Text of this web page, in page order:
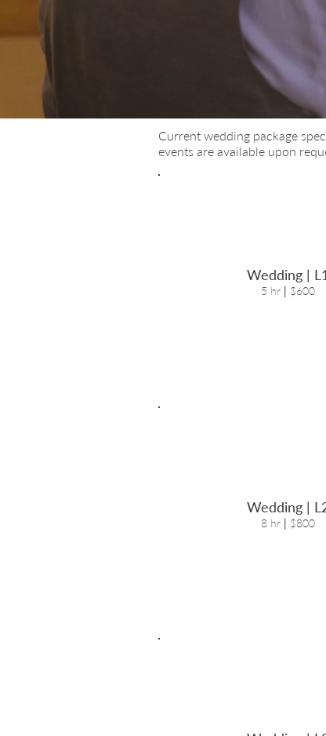
Current wedding package
events are available upon
Wedding | L1
5 hr| $600
Wedding |
8 hr| $800